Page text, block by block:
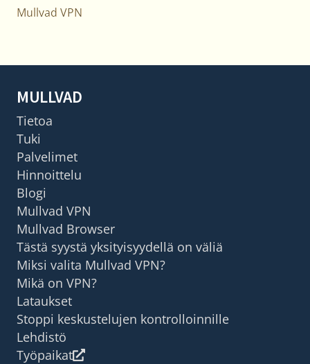
Mullvad VPN
MULLVAD
Tietoa
Tuki
Palvelimet
Hinnoittelu
Blogi
Mullvad VPN
Mullvad Browser
Tästä syystä yksityisyydellä on väliä
Miksi valita Mullvad VPN?
Mikä on VPN?
Lataukset
Stoppi keskustelujen kontrolloinnille
Lehdistö
Työpaikat